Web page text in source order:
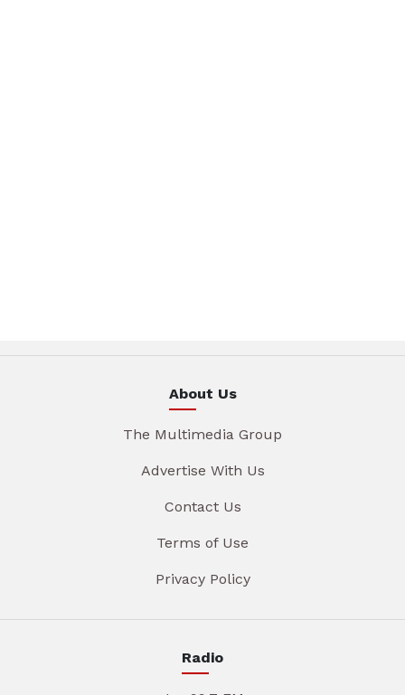
About Us
The Multimedia Group
Advertise With Us
Contact Us
Terms of Use
Privacy Policy
Radio